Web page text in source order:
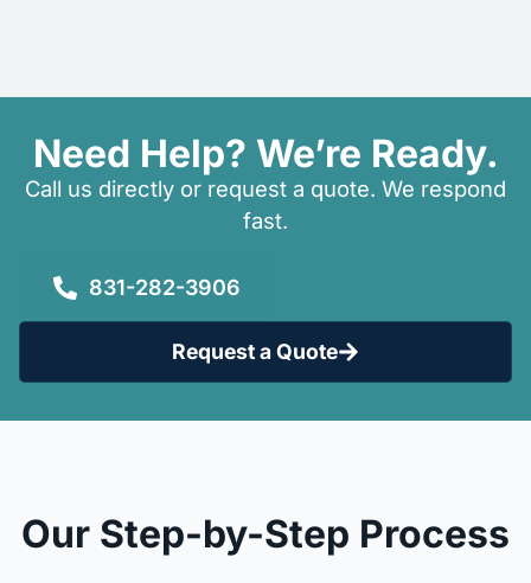
Need Help? We’re Ready.
Call us directly or request a quote. We respond
fast.
831-282-3906
Request a Quote
Our Step-by-Step Process